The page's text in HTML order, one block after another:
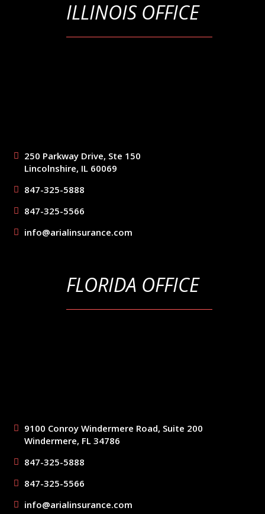
ILLINOIS OFFICE
250 Parkway Drive, Ste 150
Lincolnshire, IL 60069
847-325-5888
847-325-5566
info@arialinsurance.com
FLORIDA OFFICE
9100 Conroy Windermere Road, Suite 200
Windermere, FL 34786
847-325-5888
847-325-5566
info@arialinsurance.com